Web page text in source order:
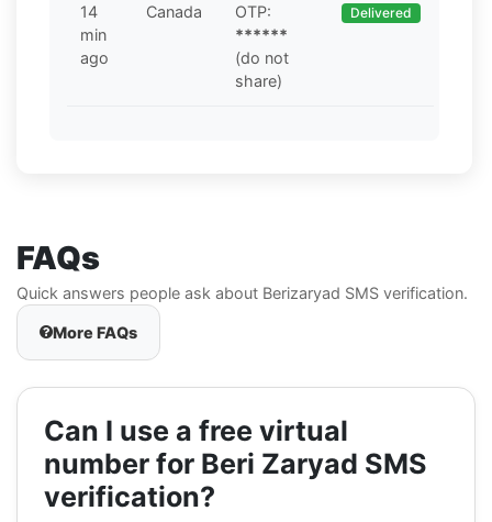
14
min
ago
Canada
OTP:
******
(do not
share)
Delivered
FAQs
Quick answers people ask about Berizaryad SMS verification.
More FAQs
Can I use a free virtual
number for Beri Zaryad SMS
verification?